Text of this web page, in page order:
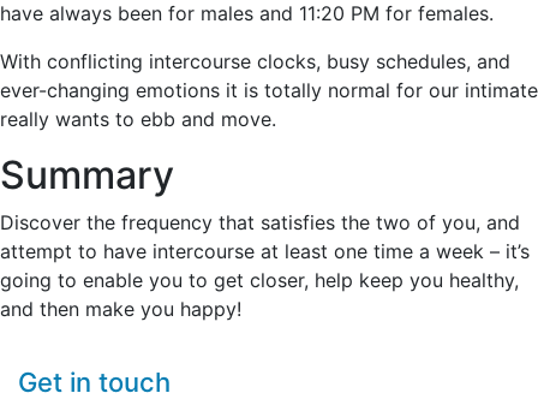
have always been for males and 11:20 PM for females.
With conflicting intercourse clocks, busy schedules, and
ever-changing emotions it is totally normal for our intimate
really wants to ebb and move.
Summary
Discover the frequency that satisfies the two of you, and
attempt to have intercourse at least one time a week – it’s
going to enable you to get closer, help keep you healthy,
and then make you happy!
Get in touch